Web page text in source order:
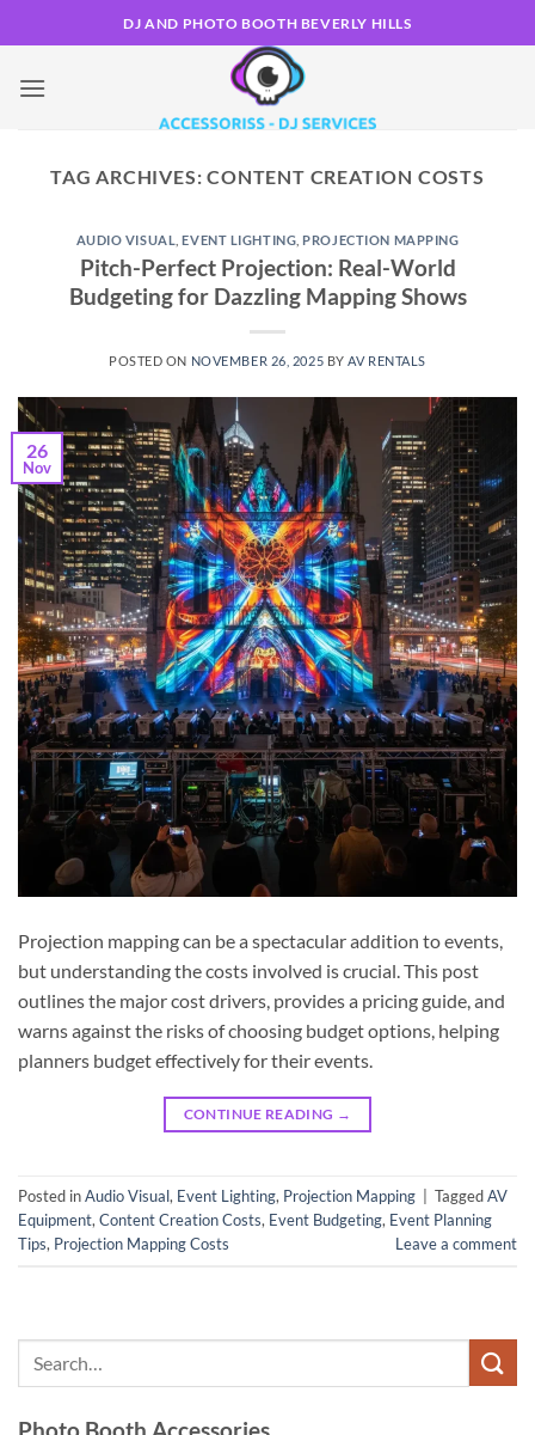
to
content
DJ AND PHOTO BOOTH BEVERLY HILLS
TAG ARCHIVES:CONTENT CREATION COSTS
AUDIO VISUAL ,EVENT LIGHTING PROJECTION MAPPING
Pitch-Perfect Projection: Real-World
Budgeting for Dazzling Mapping Shows
POSTED ON NOVEMBER 26, 2025 BY AV RENTALS
26
Nov
Projection mapping can be a spectacular addition to events,
but understanding the costs involved is crucial. This post
outlines the major cost drivers, provides a pricing guide, and
warns against the risks of choosing budget options, helping
planners budget effectively for their events.
CONTINUE READING →
Posted inAudio Visual, Event Lighting, Projection Mapping TaggedAV
Equipment, Content Creation Costs, Event Budgeting, Event Planning
Tips, Projection Mapping Costs Leave a comment
Photo Booth Accessories